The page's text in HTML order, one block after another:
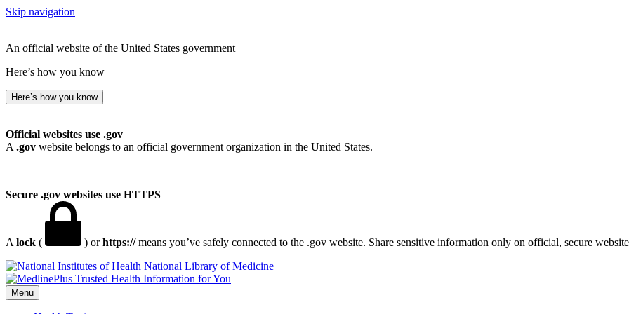
Skip navigation
An official website of the United States government
Here’s how you know
Here’s how you know
Official websites use .gov
A .gov website belongs to an official government organization in the United States.
Secure .gov websites use HTTPS
A lock ( ) orhttps://means you’ve safely connected to the .gov website. Share sensitive information only on official, secure
National Library of Medicine
Menu